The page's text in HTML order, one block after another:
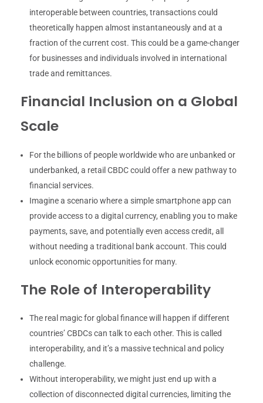
interoperable between countries, transactions could
theoretically happen almost instantaneously and at a
fraction of the current cost. This could be a game-changer
for businesses and individuals involved in international
trade and remittances.
Financial Inclusion on a Global
Scale
For the billions of people worldwide who are unbanked or
underbanked, a retail CBDC could offer a new pathway to
financial services.
Imagine a scenario where a simple smartphone app can
provide access to a digital currency, enabling you to make
payments, save, and potentially even access credit, all
without needing a traditional bank account. This could
unlock economic opportunities for many.
The Role of Interoperability
The real magic for global finance will happen if different
countries’ CBDCs can talk to each other. This is called
interoperability, and it’s a massive technical and policy
challenge.
Without interoperability, we might just end up with a
collection of disconnected digital currencies, limiting the